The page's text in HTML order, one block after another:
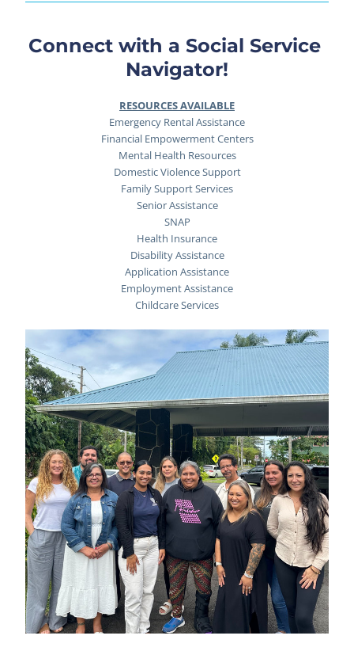
Connect with a Social Service
Navigator!
RESOURCES AVAILABLE
Emergency Rental Assistance
Financial Empowerment Centers
Mental Health Resources
Domestic Violence Support
Family Support Services
Senior Assistance
SNAP
Health Insurance
Disability Assistance
Application Assistance
Employment Assistance
Childcare Services